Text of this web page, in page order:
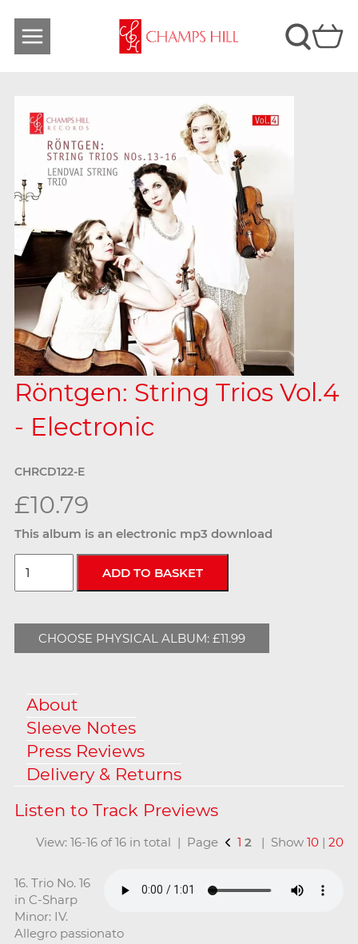
Röntgen: String Trios Vol.4
- Electronic
CHRCD122-E
£10.79
This album is an electronic mp3 download
CHOOSE PHYSICAL ALBUM: £11.99
About
Sleeve Notes
Press Reviews
Delivery & Returns
View: 16-16 of 16 in total | Page 1 2 | Show10 |20
16. Trio No. 16
in C-Sharp
Minor: IV.
Allegro passionato